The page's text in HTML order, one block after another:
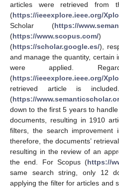
articles were retrieved from
(https://ieeexplore.ieee.org/
Scholar (https://
(https://www.scopus.com/)
(https://scholar.google.es/),
and manage the quantity, certain
were applied.
(https://ieeexplore.ieee.org/
retrieved article is
(https://
down to the first 5 years to
documents, resulting in 1910
filters, the search improvement
therefore, the documents’
resulting in the review of an
the end. For Scopus (https://
same search string, only 12
applying the filter for articles and